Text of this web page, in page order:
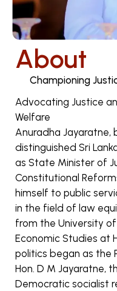
About
Championing
Advocating Justice
Welfare
Anuradha Jayaratne,
distinguished Sri
as State Minister of
Constitutional
himself to public
in the field of law
from the University of
Economic Studies at
politics began as the
Hon. D M Jayaratne,
Democratic socialist